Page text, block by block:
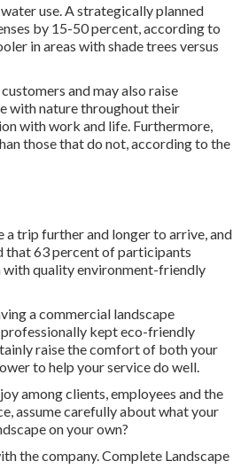
use. A strategically planned
by 15-50 percent, according to
in areas with shade trees versus
and may also raise
with nature throughout their
with work and life. Furthermore,
those that do not, according to the
trip further and longer to arrive, and
that 63 percent of participants
with quality environment-friendly
a commercial landscape
professionally kept eco-friendly
raise the comfort of both your
to help your service do well.
among clients, employees and the
assume carefully about what your
on your own?
the company. Complete Landscape